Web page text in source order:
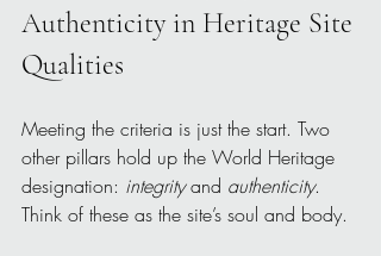
Authenticity in Heritage Site
Qualities
Meeting the criteria is just the start. Two
other pillars hold up the World Heritage
designation: integrity and authenticity.
Think of these as the site’s soul and body.